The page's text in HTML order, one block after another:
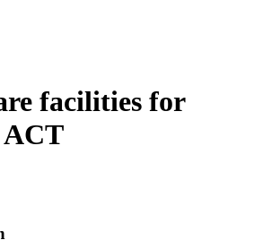
facilities for
ACT